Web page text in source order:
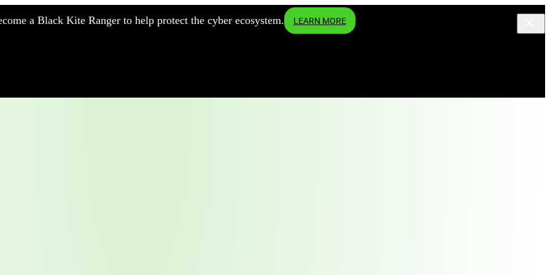
a Black Kite Ranger to help protect the cyber ecosystem. LEARN MORE